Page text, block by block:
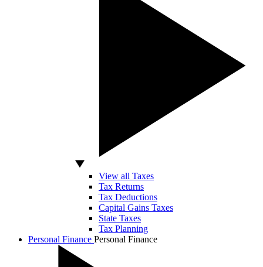
View all Taxes
Tax Returns
Tax Deductions
Capital Gains Taxes
State Taxes
Tax Planning
Personal Finance Personal Finance